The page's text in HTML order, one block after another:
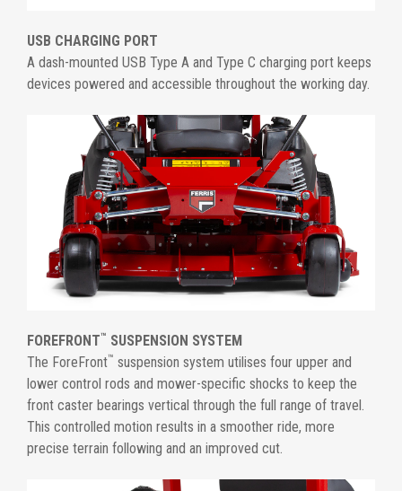
USB CHARGING PORT
A dash-mounted USB Type A and Type C charging port keeps
devices powered and accessible throughout the working day.
FOREFRONT™ SUSPENSION SYSTEM
The ForeFront™ suspension system utilises four upper and
lower control rods and mower-specific shocks to keep the
front caster bearings vertical through the full range of travel.
This controlled motion results in a smoother ride, more
precise terrain following and an improved cut.